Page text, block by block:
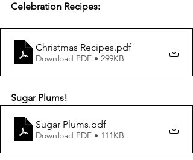
Celebration Recipes:
Christmas Recipes.pdf
Download PDF • 299KB
Sugar Plums!
Sugar Plums.pdf
Download PDF • 111KB